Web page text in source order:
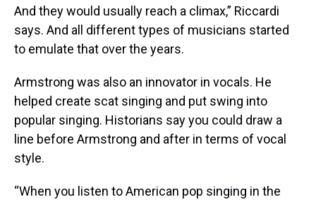
And they would usually reach a climax,” Riccardi
says. And all different types of musicians started
to emulate that over the years.
Armstrong was also an innovator in vocals. He
helped create scat singing and put swing into
popular singing. Historians say you could draw a
line before Armstrong and after in terms of vocal
style.
“When you listen to American pop singing in the